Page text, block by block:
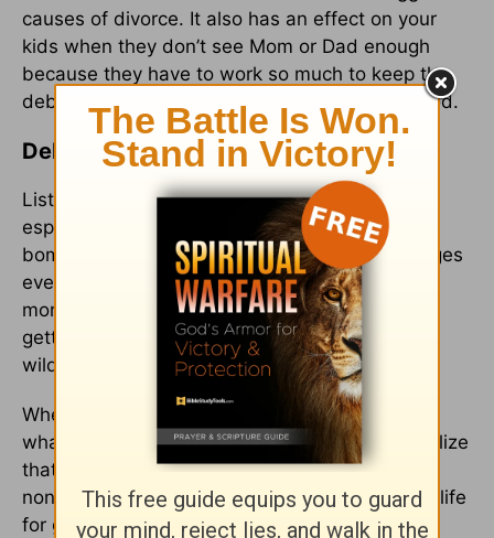
causes of divorce. It also has an effect on your
kids when they don’t see Mom or Dad enough
because they have to work so much to keep the
debt train rolling. Debt is bad for families, period.
Debt: Less is More, None is Best
Listen, it’s easy to fall victim to the debt trap,
especially here in the U.S. where we’re
bombarded with over 3,000 marketing messages
every day, and so many financial gurus teach
more about managing debt than they do about
getting rid of it (that’s kind of like managing a
wildfire instead of putting it out completely).
When it comes down to it, you have to decide
what kind of life you want to live. Once you realize
that when it comes to debt, less is more, and
none is best, then you can start changing your life
for good.